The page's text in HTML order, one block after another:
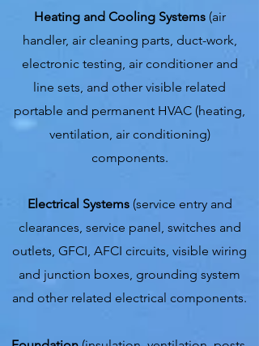
Heating and Cooling Systems(air
handler, air cleaning parts, duct-work,
electronic testing, air conditioner and
line sets, and other visible related
portable and permanent HVAC (heating,
ventilation, air conditioning)
components.
Electrical Systems(service entry and
clearances, service panel, switches and
outlets, GFCI, AFCI circuits, visible wiring
and junction boxes, grounding system
and other related electrical components.